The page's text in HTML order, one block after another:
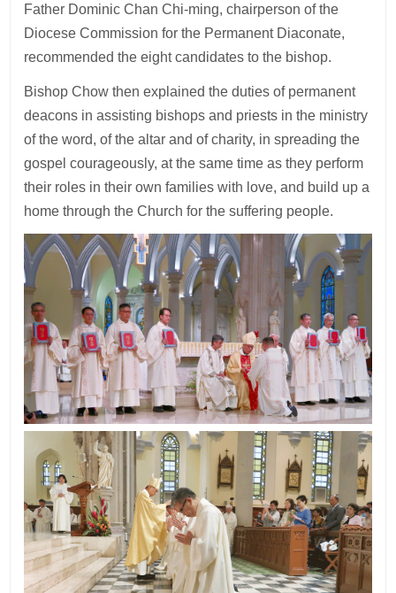
Father Dominic Chan Chi-ming, chairperson of the
Diocese Commission for the Permanent Diaconate,
recommended the eight candidates to the bishop.
Bishop Chow then explained the duties of permanent
deacons in assisting bishops and priests in the ministry
of the word, of the altar and of charity, in spreading the
gospel courageously, at the same time as they perform
their roles in their own families with love, and build up a
home through the Church for the suffering people.